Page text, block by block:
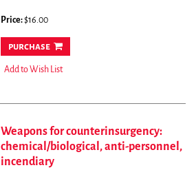
Price:$16.00
purchase
Add to Wish List
Weapons for counterinsurgency:
chemical/biological, anti-personnel,
incendiary